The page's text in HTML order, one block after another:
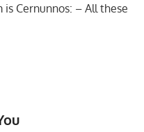
Cernunnos: – All these